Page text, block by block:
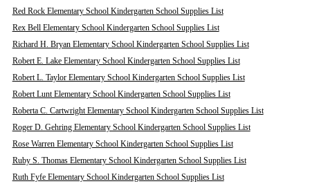
Red Rock Elementary School Kindergarten School Supplies List
Rex Bell Elementary School Kindergarten School Supplies List
Richard H. Bryan Elementary School Kindergarten School Supplies List
Robert E. Lake Elementary School Kindergarten School Supplies List
Robert L. Taylor Elementary School Kindergarten School Supplies List
Robert Lunt Elementary School Kindergarten School Supplies List
Roberta C. Cartwright Elementary School Kindergarten School Supplies List
Roger D. Gehring Elementary School Kindergarten School Supplies List
Rose Warren Elementary School Kindergarten School Supplies List
Ruby S. Thomas Elementary School Kindergarten School Supplies List
Ruth Fyfe Elementary School Kindergarten School Supplies List